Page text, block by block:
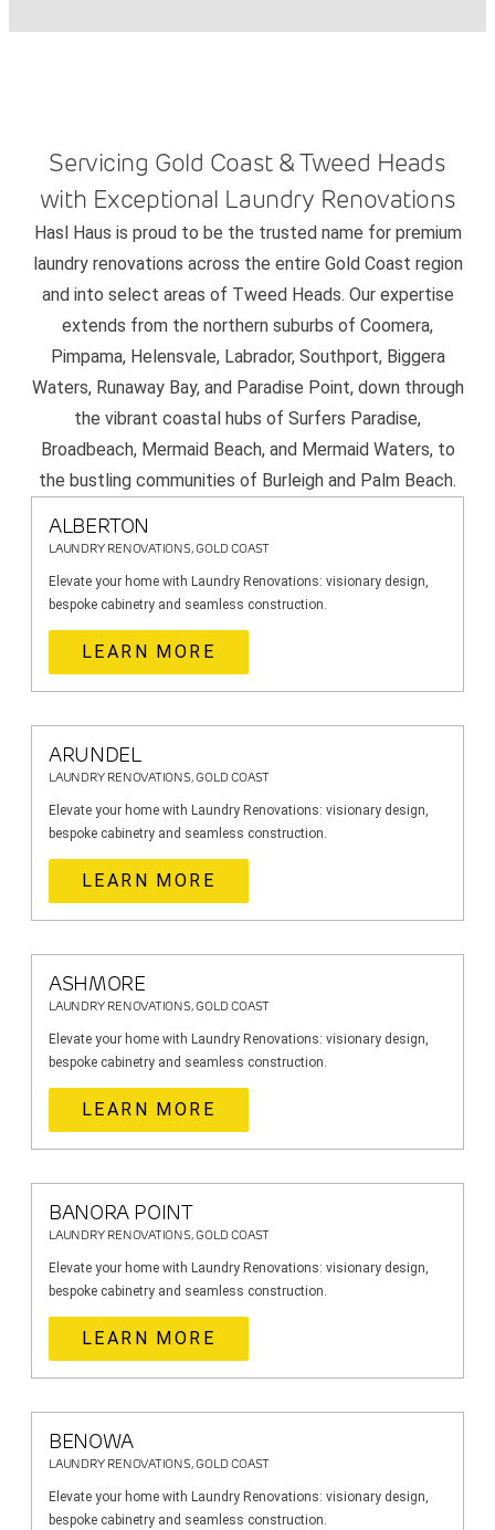
Servicing Gold Coast & Tweed Heads
with Exceptional Laundry Renovations
Hasl Haus is proud to be the trusted name for premium
laundry renovations across the entire Gold Coast region
and into select areas of Tweed Heads. Our expertise
extends from the northern suburbs of Coomera,
Pimpama, Helensvale, Labrador, Southport, Biggera
Waters, Runaway Bay, and Paradise Point, down through
the vibrant coastal hubs of Surfers Paradise,
Broadbeach, Mermaid Beach, and Mermaid Waters, to
the bustling communities of Burleigh and Palm Beach.
ALBERTON
LAUNDRY RENOVATIONS, GOLD COAST
Elevate your home with Laundry Renovations: visionary design,
bespoke cabinetry and seamless construction.
LEARN MORE
ARUNDEL
LAUNDRY RENOVATIONS, GOLD COAST
Elevate your home with Laundry Renovations: visionary design,
bespoke cabinetry and seamless construction.
LEARN MORE
ASHMORE
LAUNDRY RENOVATIONS, GOLD COAST
Elevate your home with Laundry Renovations: visionary design,
bespoke cabinetry and seamless construction.
LEARN MORE
BANORA POINT
LAUNDRY RENOVATIONS, GOLD COAST
Elevate your home with Laundry Renovations: visionary design,
bespoke cabinetry and seamless construction.
LEARN MORE
BENOWA
LAUNDRY RENOVATIONS, GOLD COAST
Elevate your home with Laundry Renovations: visionary design,
bespoke cabinetry and seamless construction.